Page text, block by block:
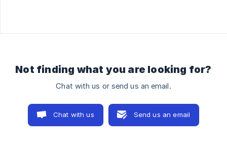
Not finding what you are looking for?
Chat with us or send us an email.
Chat with us Send us an email